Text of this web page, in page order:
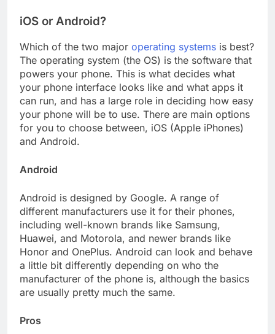
iOS or Android?
Which of the two major operating systems is best?
The operating system (the OS) is the software that
powers your phone. This is what decides what
your phone interface looks like and what apps it
can run, and has a large role in deciding how easy
your phone will be to use. There are main options
for you to choose between, iOS (Apple iPhones)
and Android.
Android
Android is designed by Google. A range of
different manufacturers use it for their phones,
including well-known brands like Samsung,
Huawei, and Motorola, and newer brands like
Honor and OnePlus. Android can look and behave
a little bit differently depending on who the
manufacturer of the phone is, although the basics
are usually pretty much the same.
Pros